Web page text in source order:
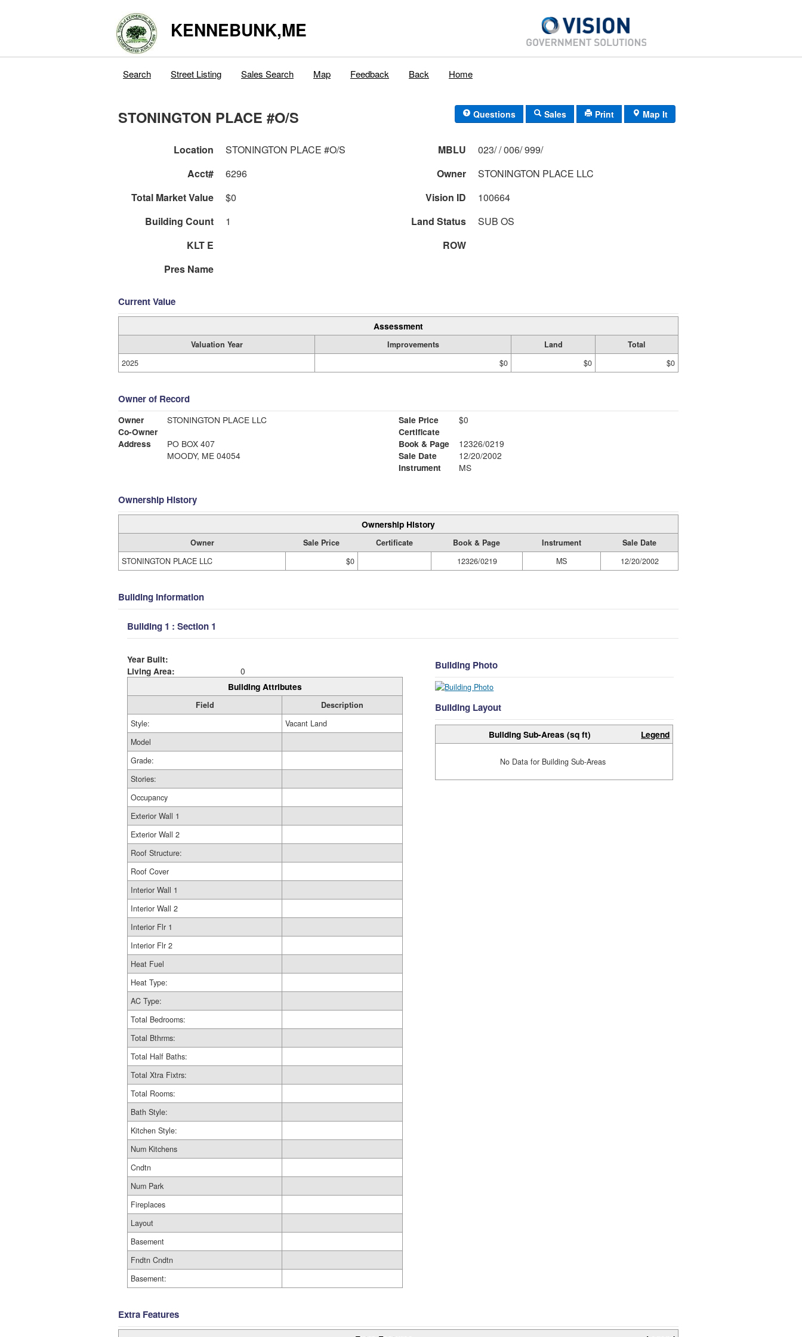
KENNEBUNK,ME
Search Street Listing Sales Search Map Feedback Back Home
STONINGTON PLACE #O/S Questions Sales Print Map It
Location STONINGTON PLACE #O/S MBLU
023/ / 006/ 999/
Acct#
6296 Owner
STONINGTON PLACE LLC
Total Market Value
$0 Vision ID
100664
Building Count
1 Land Status
SUB OS
KLT E
ROW
Pres Name
Current Value
Assessment
Valuation Year Improvements Land
Total
2025
$0 $0 $0
Owner of Record
Owner
STONINGTON PLACE LLC
Co-Owner
Address
PO BOX 407
MOODY, ME 04054
Sale Price
$0
Certificate
Book & Page
12326/0219
Sale Date
12/20/2002
Instrument
MS
Ownership History
Ownership History
Owner Sale Price Certificate Book & Page Instrument
Sale Date
STONINGTON PLACE LLC
$0 12326/0219 MS 12/20/2002
Building Information
Building 1 : Section 1
Year Built:
Living Area:
0
Building Attributes
Field
Description
Style:
Vacant Land
Model
Grade:
Stories:
Occupancy
Exterior Wall 1
Exterior Wall 2
Roof Structure:
Roof Cover
Interior Wall 1
Interior Wall 2
Interior Flr 1
Interior Flr 2
Heat Fuel
Heat Type:
AC Type:
Total Bedrooms:
Total Bthrms:
Total Half Baths:
Total Xtra Fixtrs:
Total Rooms:
Bath Style:
Kitchen Style:
Num Kitchens
Cndtn
Num Park
Fireplaces
Layout
Basement
Fndtn Cndtn
Basement:
Building Photo
Building Layout
Building Sub-Areas (sq ft) Legend
No Data for Building Sub-Areas
Extra Features